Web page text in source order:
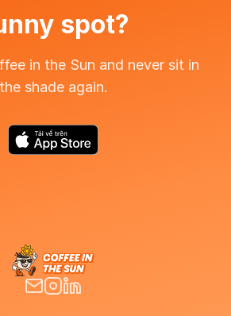
spot?
in the Sun and never sit in
the shade again.